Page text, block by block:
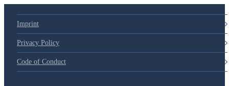
Imprint
Privacy Policy
Code of Conduct